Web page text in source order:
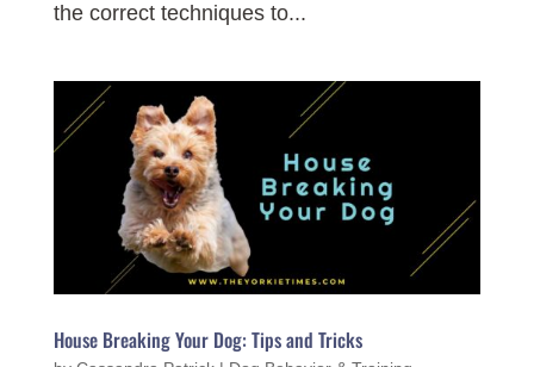
the correct techniques to...
House Breaking Your Dog: Tips and Tricks